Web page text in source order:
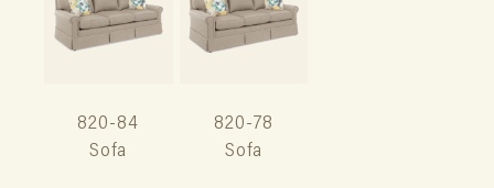
820-84
Sofa
820-78
Sofa